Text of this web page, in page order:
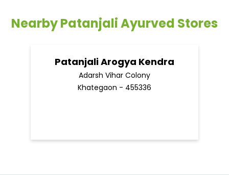
Nearby Patanjali Ayurved Stores
Patanjali Arogya Kendra
Adarsh Vihar Colony
Khategaon - 455336